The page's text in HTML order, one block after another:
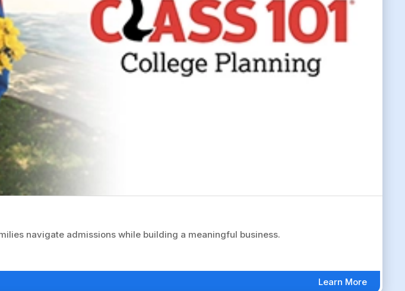
navigate admissions while building a meaningful business.
Learn More